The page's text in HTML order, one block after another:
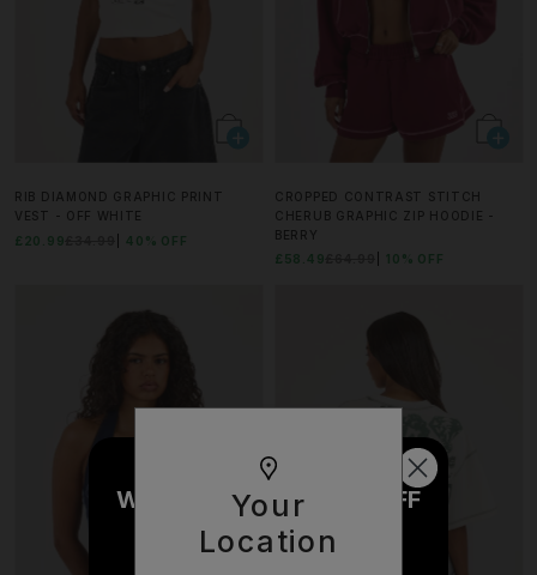
Your
Location
RIB DIAMOND GRAPHIC PRINT
VEST - OFF WHITE
£20.99
40% OFF
CROPPED CONTRAST STITCH
CHERUB GRAPHIC ZIP HOODIE -
BERRY
£58.49
10% OFF
WOULD YOU LIKE £10 OFF
YOUR NEXT ORDER?